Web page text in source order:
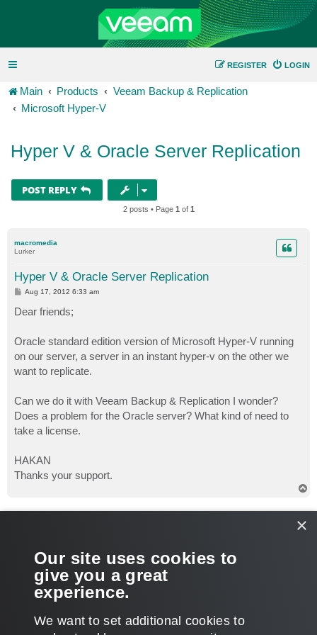
LOGIN
REGISTER
Main Products
Veeam Backup & Replication
Microsoft Hyper-V
Hyper V & Oracle Server Replication
POST REPLY
2 posts • Page 1 of 1
macromedia
Lurker
Hyper V & Oracle Server Replication
P
t
Aug 17, 2012 6:33 am
Dear friends;
Oracle standard edition version of Microsoft Hyper-V running
on our server, a server in an instant hyper-v on the other we
want to replicate.
Can we do it with Veeam Backup & Replication I wonder?
Does a problem for the Oracle server? What kind of need to
take a license.
HAKAN
Thanks your support.
Aug 17, 2012 9:55 am
What Oracle version? If you have Oracle VSS writer installed,
then you are good to go!
×
Our site uses cookies to
give you a great
experience.
We want to set additional cookies to